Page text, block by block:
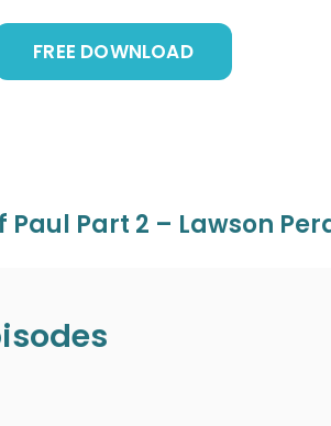
FREE DOWNLOAD